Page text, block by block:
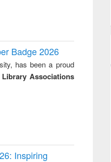
Badge 2026
has been a proud
Associations
Inspiring